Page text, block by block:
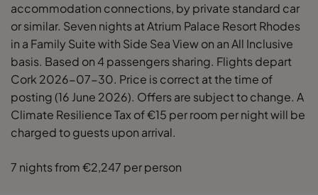
accommodation connections, by private standard car
or similar. Seven nights at Atrium Palace Resort Rhodes
in a Family Suite with Side Sea View on an All Inclusive
basis. Based on 4 passengers sharing. Flights depart
Cork 2026-07-30. Price is correct at the time of
posting (16 June 2026). Offers are subject to change. A
Climate Resilience Tax of €15 per room per night will be
charged to guests upon arrival.
7 nights from €2,247 per person